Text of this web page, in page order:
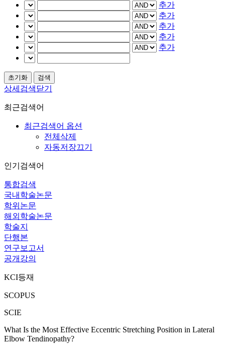
추가
추가
추가
추가
추가
상세검색닫기
최근검색어
최근검색어 옵션
전체삭제
자동저장끄기
인기검색어
통합검색
국내학술논문
학위논문
해외학술논문
학술지
단행본
연구보고서
공개강의
KCI등재
SCOPUS
SCIE
What Is the Most Effective Eccentric Stretching Position in Lateral
Elbow Tendinopathy?